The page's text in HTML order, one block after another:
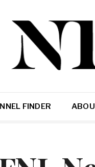
FINDER